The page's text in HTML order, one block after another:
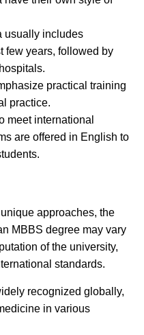
usually includes
few years, followed by
practical training
practice.
meet international
are offered in English to
approaches, the
MBBS degree may vary
of the university,
standards.
recognized globally,
in various